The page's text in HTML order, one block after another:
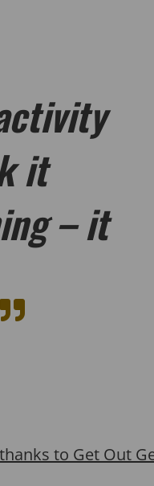
it
– it
to Get Out